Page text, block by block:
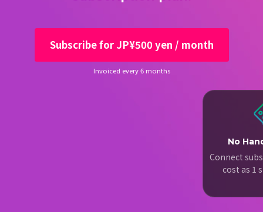
Subscribe for JP¥500 yen / month
Invoiced every 6 months
No
Connect
cost as 1